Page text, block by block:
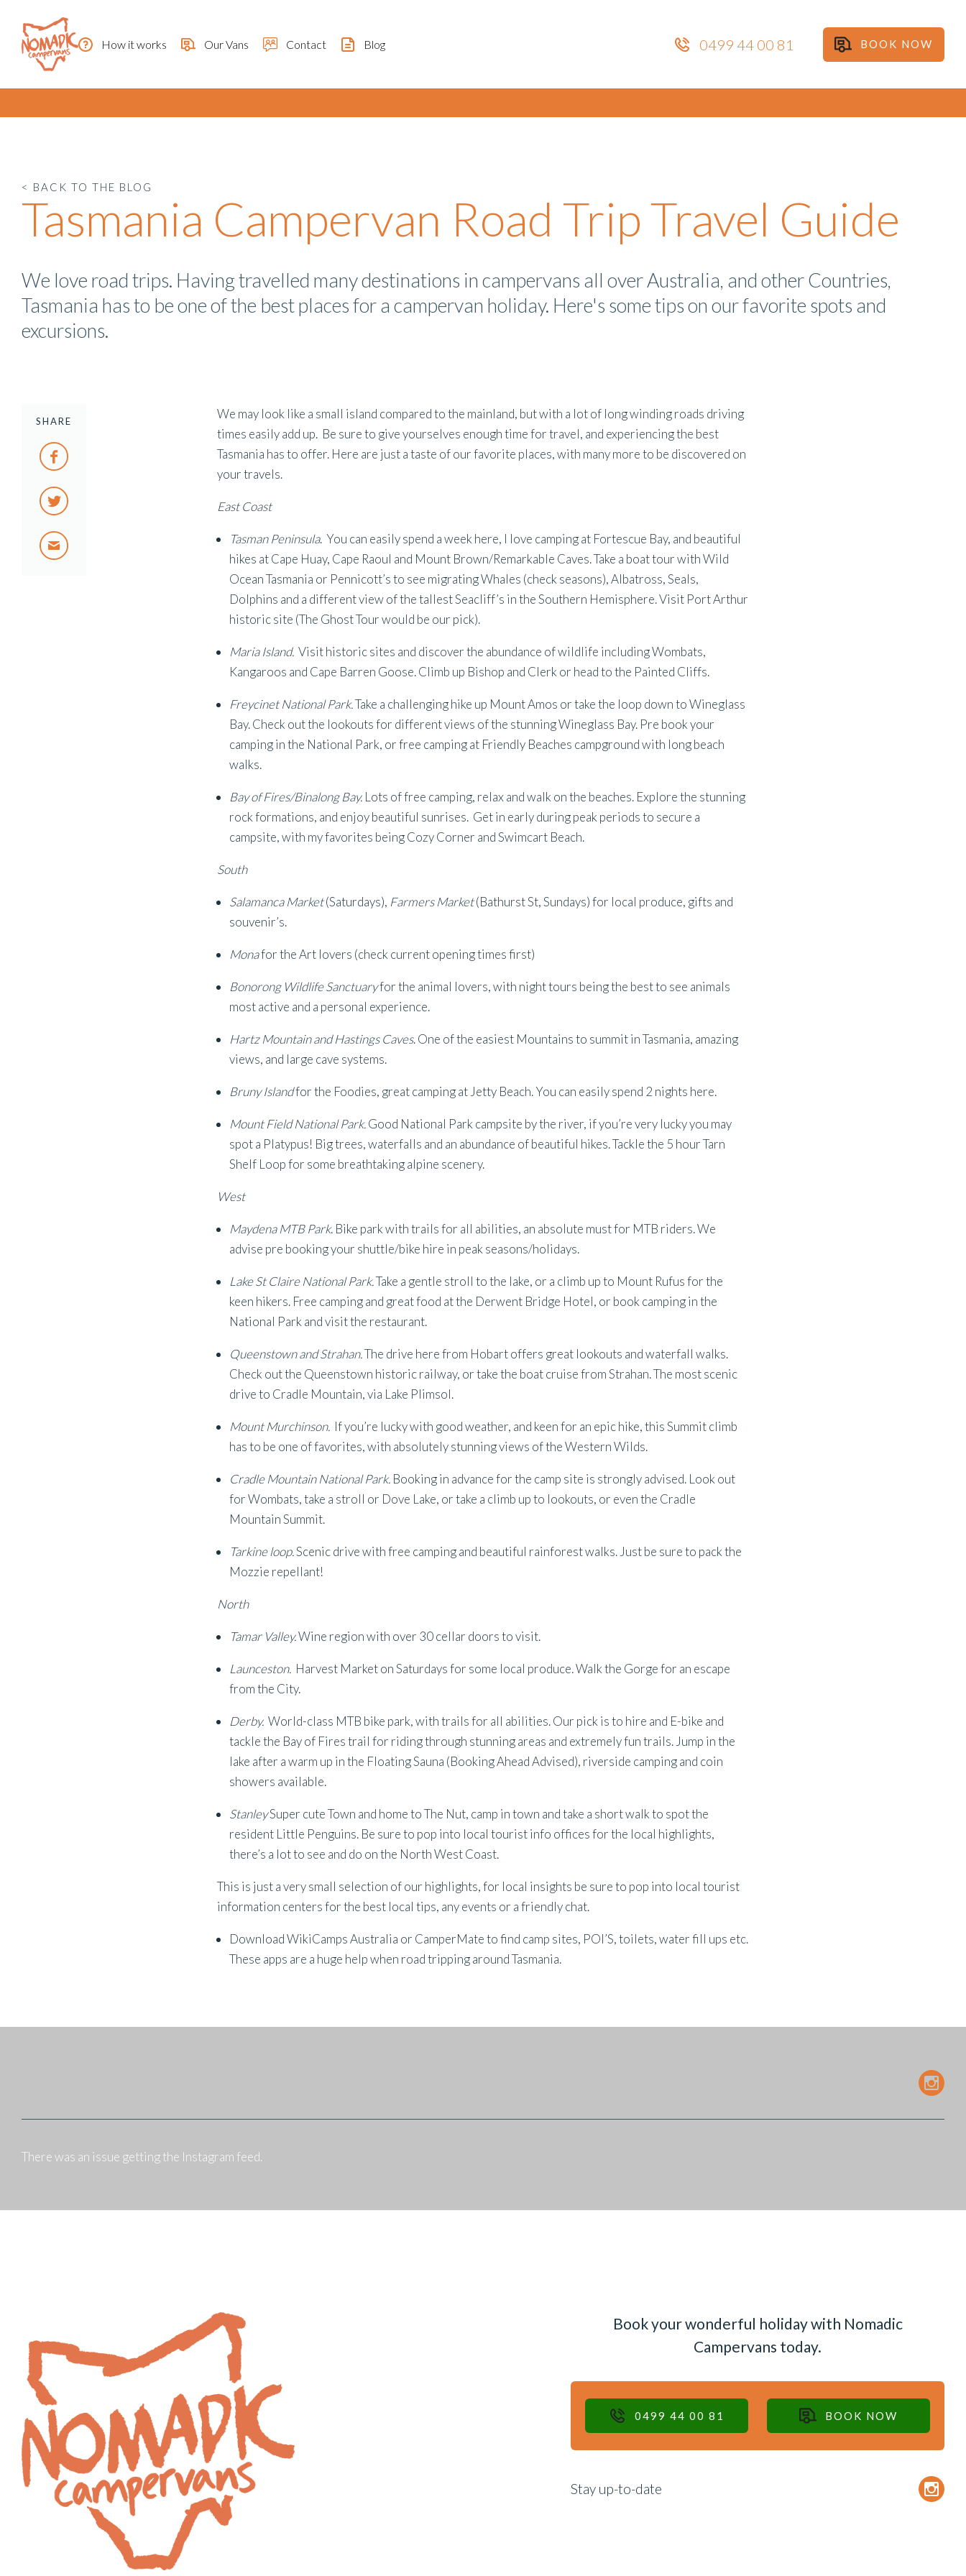
How it works Our Vans Contact Blog 0499 44 00 81 BOOK NOW
< BACK TO THE BLOG
Tasmania Campervan Road Trip Travel Guide
We love road trips. Having travelled many destinations in campervans all over Australia, and other Countries,
Tasmania has to be one of the best places for a campervan holiday. Here's some tips on our favorite spots and
excursions.
SHARE
We may look like a small island compared to the mainland, but with a lot of long winding roads driving
times easily add up. Be sure to give yourselves enough time for travel, and experiencing the best
Tasmania has to offer. Here are just a taste of our favorite places, with many more to be discovered on
your travels.
East Coast
Tasman Peninsula. You can easily spend a week here, I love camping at Fortescue Bay, and beautiful
hikes at Cape Huay, Cape Raoul and Mount Brown/Remarkable Caves. Take a boat tour with Wild
Ocean Tasmania or Pennicott’s to see migrating Whales (check seasons), Albatross, Seals,
Dolphins and a different view of the tallest Seacliff’s in the Southern Hemisphere. Visit Port Arthur
historic site (The Ghost Tour would be our pick).
Maria Island. Visit historic sites and discover the abundance of wildlife including Wombats,
Kangaroos and Cape Barren Goose. Climb up Bishop and Clerk or head to the Painted Cliffs.
Freycinet National Park.Take a challenging hike up Mount Amos or take the loop down to Wineglass
Bay. Check out the lookouts for different views of the stunning Wineglass Bay. Pre book your
camping in the National Park, or free camping at Friendly Beaches campground with long beach
walks.
Bay of Fires/Binalong Bay. Lots of free camping, relax and walk on the beaches. Explore the stunning
rock formations, and enjoy beautiful sunrises. Get in early during peak periods to secure a
campsite, with my favorites being Cozy Corner and Swimcart Beach.
South
Salamanca Market(Saturdays), Farmers Market(Bathurst St, Sundays) for local produce, gifts and
souvenir’s.
Monafor the Art lovers (check current opening times first)
Bonorong Wildlife Sanctuaryfor the animal lovers, with night tours being the best to see animals
most active and a personal experience.
Hartz Mountain and Hastings Caves. One of the easiest Mountains to summit in Tasmania, amazing
views, and large cave systems.
Bruny Islandfor the Foodies, great camping at Jetty Beach. You can easily spend 2 nights here.
Mount Field National Park.Good National Park campsite by the river, if you’re very lucky you may
spot a Platypus! Big trees, waterfalls and an abundance of beautiful hikes. Tackle the 5 hour Tarn
Shelf Loop for some breathtaking alpine scenery.
West
Maydena MTB Park. Bike park with trails for all abilities, an absolute must for MTB riders. We
advise pre booking your shuttle/bike hire in peak seasons/holidays.
Lake St Claire National Park.Take a gentle stroll to the lake, or a climb up to Mount Rufus for the
keen hikers. Free camping and great food at the Derwent Bridge Hotel, or book camping in the
National Park and visit the restaurant.
Queenstown and Strahan.The drive here from Hobart offers great lookouts and waterfall walks.
Check out the Queenstown historic railway, or take the boat cruise from Strahan. The most scenic
drive to Cradle Mountain, via Lake Plimsol.
Mount Murchinson. If you’re lucky with good weather, and keen for an epic hike, this Summit climb
has to be one of favorites, with absolutely stunning views of the Western Wilds.
Cradle Mountain National Park. Booking in advance for the camp site is strongly advised. Look out
for Wombats, take a stroll or Dove Lake, or take a climb up to lookouts, or even the Cradle
Mountain Summit.
Tarkine loop.Scenic drive with free camping and beautiful rainforest walks. Just be sure to pack the
Mozzie repellant!
North
Tamar Valley.Wine region with over 30 cellar doors to visit.
Launceston. Harvest Market on Saturdays for some local produce. Walk the Gorge for an escape
from the City.
Derby. World-class MTB bike park, with trails for all abilities. Our pick is to hire and E-bike and
tackle the Bay of Fires trail for riding through stunning areas and extremely fun trails. Jump in the
lake after a warm up in the Floating Sauna (Booking Ahead Advised), riverside camping and coin
showers available.
StanleySuper cute Town and home to The Nut, camp in town and take a short walk to spot the
resident Little Penguins. Be sure to pop into local tourist info offices for the local highlights,
there’s a lot to see and do on the North West Coast.
This is just a very small selection of our highlights, for local insights be sure to pop into local tourist
information centers for the best local tips, any events or a friendly chat.
Download WikiCamps Australia or CamperMate to find camp sites, POI’S, toilets, water fill ups etc.
These apps are a huge help when road tripping around Tasmania.
There was an issue getting the Instagram feed.
Book your wonderful holiday with Nomadic
Campervans today.
0499 44 00 81 BOOK NOW
Stay up-to-date